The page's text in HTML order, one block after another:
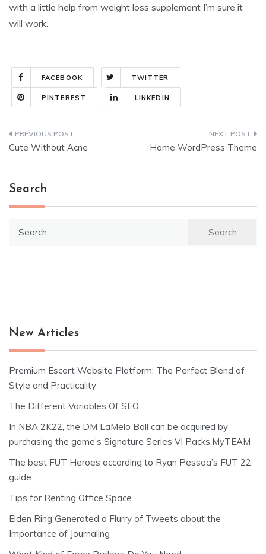
with a little help from weight loss supplement I’m sure it
will work.
FACEBOOK TWITTER
PINTEREST LINKEDIN
Post
Cute Without Acne Home WordPress Theme
Search
New Articles
Premium Escort Website Platform: The Perfect Blend of
Style and Practicality
The Different Variables Of SEO
In NBA 2K22, the DM LaMelo Ball can be acquired by
purchasing the game’s Signature Series VI Packs.MyTEAM
The best FUT Heroes according to Ryan Pessoa’s FUT 22
guide
Tips for Renting Office Space
Elden Ring Generated a Flurry of Tweets about the
Importance of Journaling